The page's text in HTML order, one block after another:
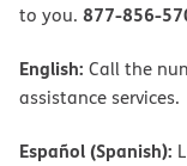
to you. 877-856-
English: Call the
assistance services.
Español (Spanish):